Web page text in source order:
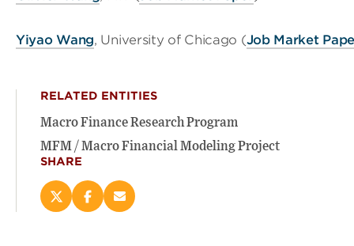
Yiyao Wang, University of Chicago (Job Market
RELATED ENTITIES
Macro Finance Research Program
MFM / Macro Financial Modeling Project
SHARE
ShareShareEmail